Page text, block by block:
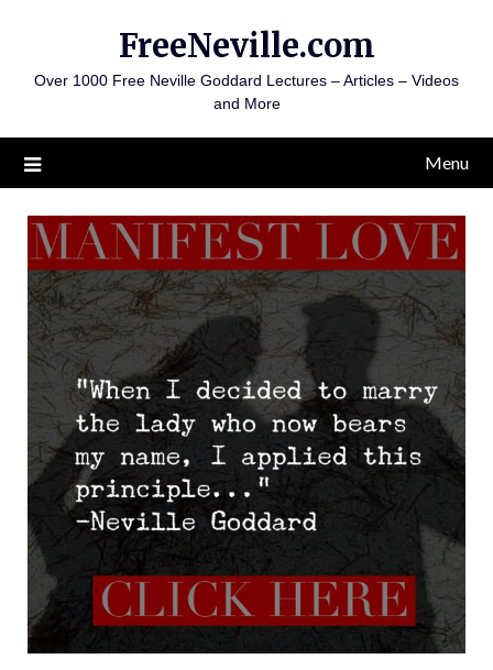
content
FreeNeville.com
Over 1000 Free Neville Goddard Lectures – Articles – Videos
and More
Menu